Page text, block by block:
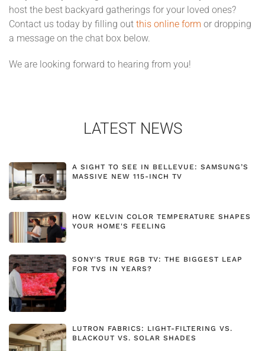
host the best backyard gatherings for your loved ones?
Contact us today by filling out this online form or dropping
a message on the chat box below.
We are looking forward to hearing from you!
LATEST NEWS
A SIGHT TO SEE IN BELLEVUE: SAMSUNG’S
MASSIVE NEW 115-INCH TV
HOW KELVIN COLOR TEMPERATURE SHAPES
YOUR HOME'S FEELING
SONY'S TRUE RGB TV: THE BIGGEST LEAP
FOR TVS IN YEARS?
LUTRON FABRICS: LIGHT-FILTERING VS.
BLACKOUT VS. SOLAR SHADES